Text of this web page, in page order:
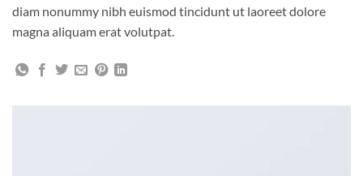
diam nonummy nibh euismod tincidunt ut laoreet dolore
magna aliquam erat volutpat.